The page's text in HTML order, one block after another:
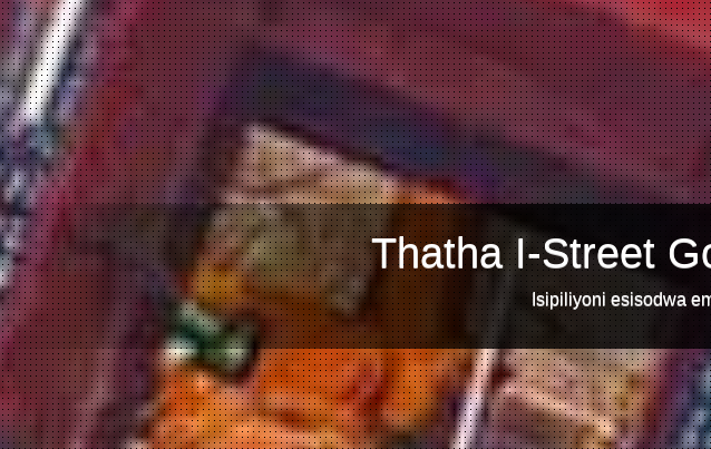
Thatha I-Street
Isipiliyoni esisodwa